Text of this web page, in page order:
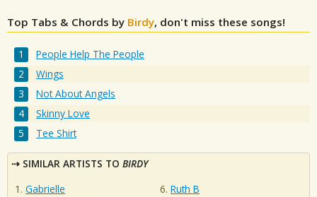
Top Tabs & Chords by Birdy, don't miss these songs!
People Help The People
Wings
Not About Angels
Skinny Love
Tee Shirt
SIMILAR ARTISTS TO BIRDY
Gabrielle
Ruth B